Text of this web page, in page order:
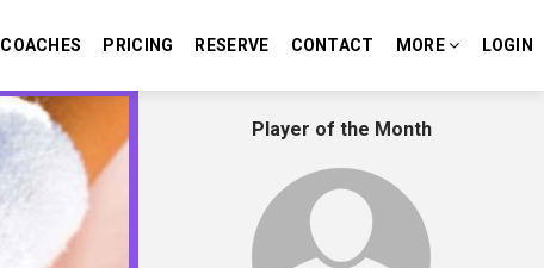
COACHES PRICING RESERVE CONTACT MORE LOGIN
Next
Player of the Month